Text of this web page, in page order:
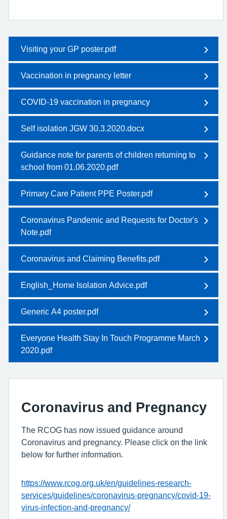
Visiting your GP poster.pdf
Vaccination in pregnancy letter
COVID-19 vaccination in pregnancy
Self isolation JGW 30.3.2020.docx
Guidance note for parents of children returning to
school from 01.06.2020.pdf
Primary Care Patient PPE Poster.pdf
Coronavirus Pandemic and Requests for Doctor's
Note.pdf
Coronavirus and Claiming Benefits.pdf
English_Home Isolation Advice.pdf
Generic A4 poster.pdf
Everyone Health Stay In Touch Programme March
2020.pdf
Coronavirus and Pregnancy
The RCOG has now issued guidance around
Coronavirus and pregnancy. Please click on the link
below for further information.
https://www.rcog.org.uk/en/guidelines-research-
services/guidelines/coronavirus-pregnancy/covid-19-
virus-infection-and-pregnancy/